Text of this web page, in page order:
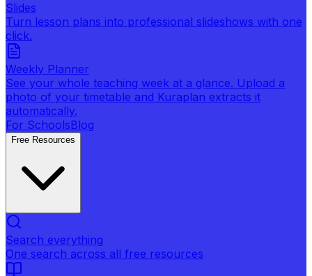
Slides
Turn lesson plans into professional slideshows with one
click.
Weekly Planner
See your whole teaching week at a glance. Upload a
photo of your timetable and Kuraplan extracts it
automatically.
For SchoolsBlog
Free Resources
Search everything
One search across all free resources